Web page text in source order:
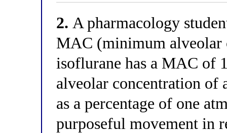
2. A pharmacology
MAC (minimum alveolar
isoflurane has a MAC of
alveolar concentration of
as a percentage of one
purposeful movement in